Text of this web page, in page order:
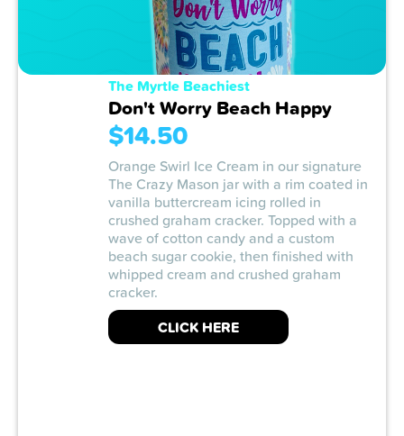
The Myrtle Beachiest
Don't Worry Beach Happy
$14.50
Orange Swirl Ice Cream in our signature
The Crazy Mason jar with a rim coated in
vanilla buttercream icing rolled in
crushed graham cracker. Topped with a
wave of cotton candy and a custom
beach sugar cookie, then finished with
whipped cream and crushed graham
cracker.
CLICK HERE